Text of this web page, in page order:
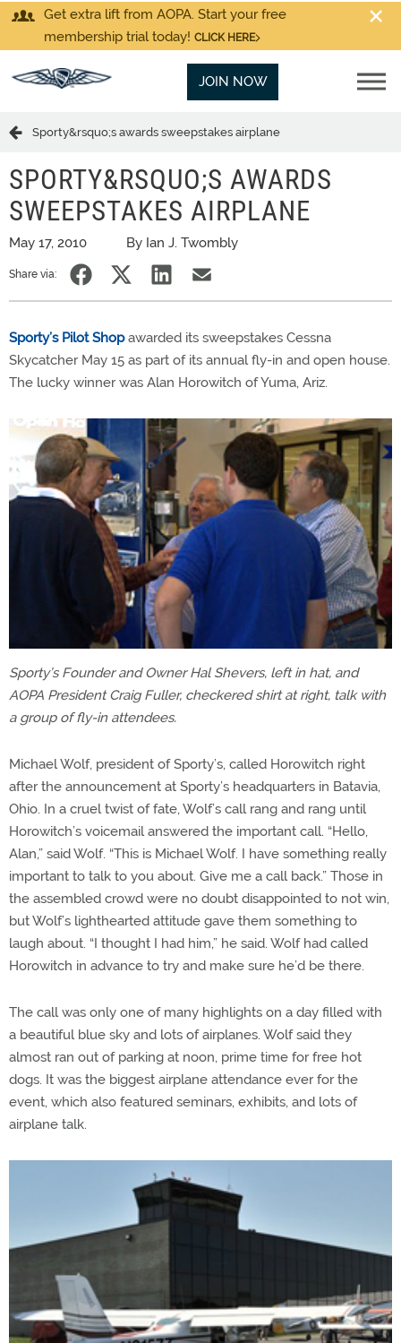
Get extra lift from AOPA. Start your free
membership trial today! CLICK HERE
JOIN NOW
Sporty&rsquo;s awards sweepstakes airplane
SPORTY&RSQUO;S AWARDS
SWEEPSTAKES AIRPLANE
May 17, 2010 By Ian J. Twombly
Share via:
Sporty’s Pilot Shopawarded its sweepstakes Cessna
Skycatcher May 15 as part of its annual fly-in and open house.
The lucky winner was Alan Horowitch of Yuma, Ariz.
Sporty’s Founder and Owner Hal Shevers, left in hat, and
AOPA President Craig Fuller, checkered shirt at right, talk with
a group of fly-in attendees.
Michael Wolf, president of Sporty’s, called Horowitch right
after the announcement at Sporty’s headquarters in Batavia,
Ohio. In a cruel twist of fate, Wolf’s call rang and rang until
Horowitch’s voicemail answered the important call. “Hello,
Alan,” said Wolf. “This is Michael Wolf. I have something really
important to talk to you about. Give me a call back.” Those in
the assembled crowd were no doubt disappointed to not win,
but Wolf’s lighthearted attitude gave them something to
laugh about. “I thought I had him,” he said. Wolf had called
Horowitch in advance to try and make sure he’d be there.
The call was only one of many highlights on a day filled with
a beautiful blue sky and lots of airplanes. Wolf said they
almost ran out of parking at noon, prime time for free hot
dogs. It was the biggest airplane attendance ever for the
event, which also featured seminars, exhibits, and lots of
airplane talk.